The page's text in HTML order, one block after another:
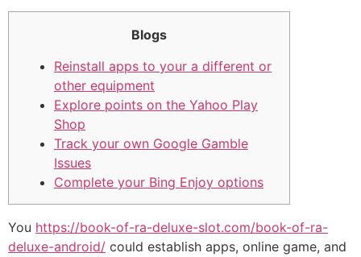
Blogs
Reinstall apps to your a different or
other equipment
Explore points on the Yahoo Play
Shop
Track your own Google Gamble
Issues
Complete your Bing Enjoy options
You https://book-of-ra-deluxe-slot.com/book-of-ra-
deluxe-android/ could establish apps, online game, and